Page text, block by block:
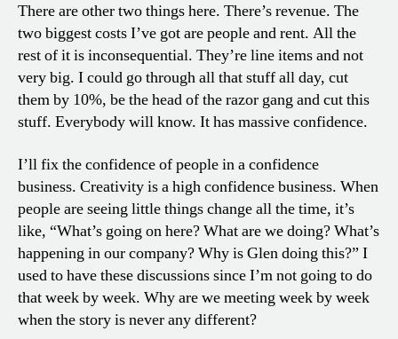
There are other two things here. There’s revenue. The
two biggest costs I’ve got are people and rent. All the
rest of it is inconsequential. They’re line items and not
very big. I could go through all that stuff all day, cut
them by 10%, be the head of the razor gang and cut this
stuff. Everybody will know. It has massive confidence.
I’ll fix the confidence of people in a confidence
business. Creativity is a high confidence business. When
people are seeing little things change all the time, it’s
like, “What’s going on here? What are we doing? What’s
happening in our company? Why is Glen doing this?” I
used to have these discussions since I’m not going to do
that week by week. Why are we meeting week by week
when the story is never any different?